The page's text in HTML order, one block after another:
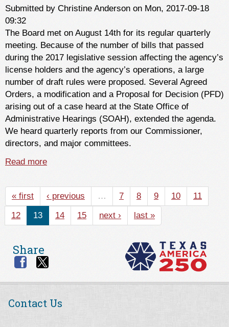
Submitted by Christine Anderson on Mon, 2017-09-18
09:32
The Board met on August 14th for its regular quarterly
meeting. Because of the number of bills that passed
during the 2017 legislative session affecting the agency’s
license holders and the agency’s operations, a large
number of draft rules were proposed. Several Agreed
Orders, a modification and a Proposal for Decision (PFD)
arising out of a case heard at the State Office of
Administrative Hearings (SOAH), extended the agenda.
We heard quarterly reports from our Commissioner,
directors, and major committees.
Read more
« first ‹ previous … 7 8 9 10
11
12
13 14 15 next › last »
Share
Contact Us